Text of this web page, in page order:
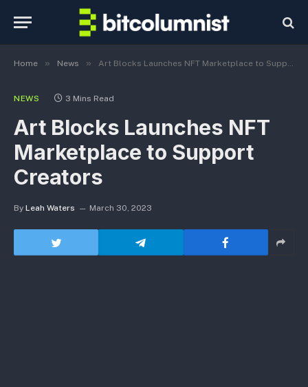
Home » News » Art Blocks Launches NFT Marketplace to Support Creators
NEWS 3 Mins Read
Art Blocks Launches NFT
Marketplace to Support
Creators
By Leah Waters March 30, 2023